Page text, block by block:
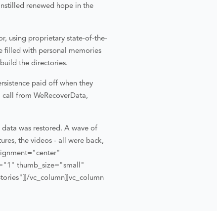
renewed hope in the
using proprietary state-of-the-
filled with personal memories
the directories.
paid off when they
from WeRecoverData,
was restored. A wave of
the videos - all were back,
thumb_size="small"
vc_column][vc_column